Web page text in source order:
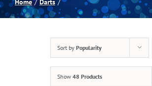
Spas
Home Darts
Sort by Popularity
Show 48 Products